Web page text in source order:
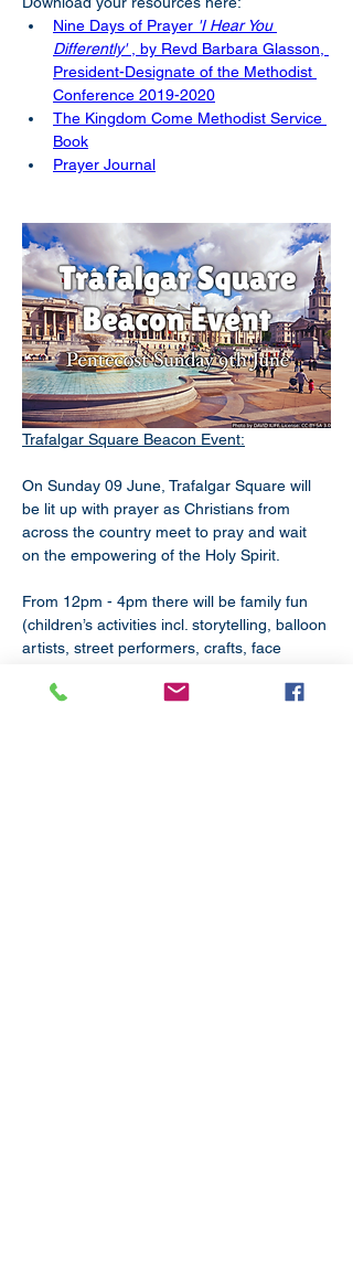
Nine Days of Prayer 'I Hear You
Differently' , by Revd Barbara Glasson,
President-Designate of the Methodist
Conference 2019-2020
The Kingdom Come Methodist Service
Book
Prayer Journal
Trafalgar Square Beacon Event:
On Sunday 09 June, Trafalgar Square will
be lit up with prayer as Christians from
across the country meet to pray and wait
on the empowering of the Holy Spirit.
From 12pm - 4pm there will be family fun
(children’s activities incl. storytelling, balloon
artists, street performers, crafts, face
workshops). And from 4pm - 6pm there is